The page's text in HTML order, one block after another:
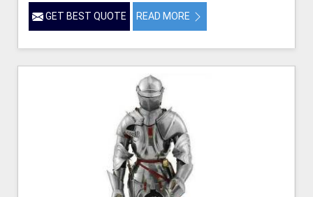
GET BEST QUOTE READ MORE